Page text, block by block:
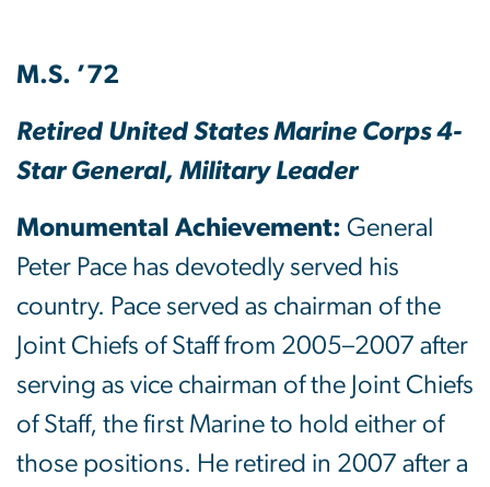
M.S. ’72
Retired United States Marine Corps 4-
Star General, Military Leader
Monumental Achievement: General
Peter Pace has devotedly served his
country. Pace served as chairman of the
Joint Chiefs of Staff from 2005–2007 after
serving as vice chairman of the Joint Chiefs
of Staff, the first Marine to hold either of
those positions. He retired in 2007 after a